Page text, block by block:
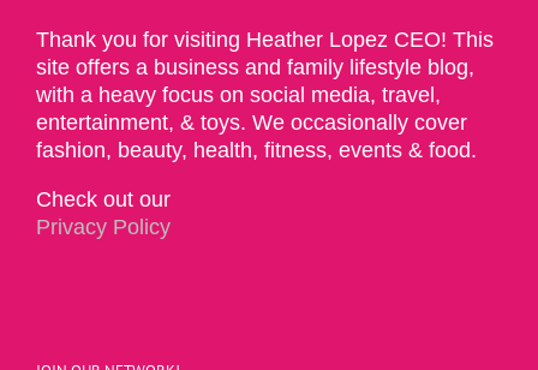
Thank you for visiting Heather Lopez CEO! This
site offers a business and family lifestyle blog,
with a heavy focus on social media, travel,
entertainment, & toys. We occasionally cover
fashion, beauty, health, fitness, events & food.
Check out our
Privacy Policy